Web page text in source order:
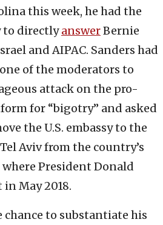
this week, he had the
to directlyanswerBernie
and AIPAC. Sanders had
of the moderators to
attack on the pro-
for “bigotry” and asked
the U.S. embassy to the
Aviv from the country’s
where President Donald
May 2018.
chance to substantiate his